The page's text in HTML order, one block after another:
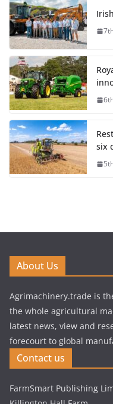
six
About Us
Agrimachinery.trade is
the whole agricultural
latest news, view and
forecourt to global
Contact us
FarmSmart Publishing